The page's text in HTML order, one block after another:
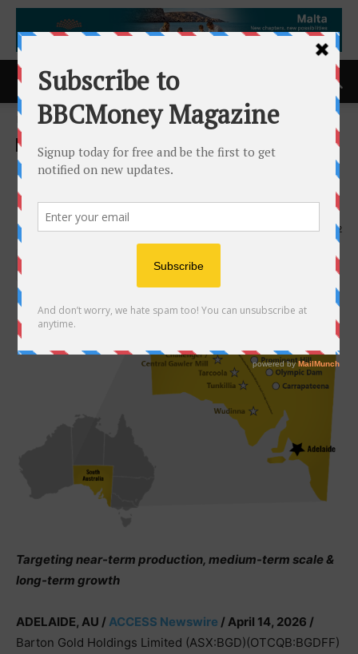
Home ACCESS Newswire
ACCESS Newswire
Presentation to SMI Panama
Conference
15th April 2026 142
Targeting near-term production, medium-term scale &
long-term growth
ADELAIDE, AU /ACCESS Newswire / April 14, 2026 /
Barton Gold Holdings Limited (ASX:BGD)(OTCQB:BGDFF)